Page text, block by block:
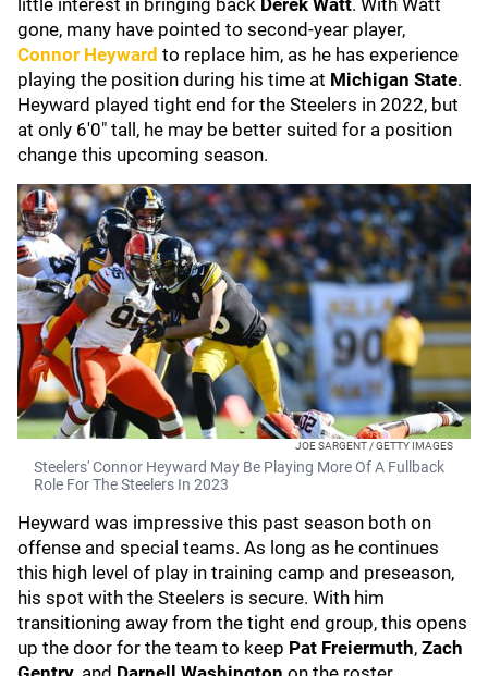
little interest in bringing back Derek Watt. With Watt
gone, many have pointed to second-year player,
Connor Heyward to replace him, as he has experience
playing the position during his time at Michigan State.
Heyward played tight end for the Steelers in 2022, but
at only 6'0" tall, he may be better suited for a position
change this upcoming season.
JOE SARGENT / GETTY IMAGES
Steelers' Connor Heyward May Be Playing More Of A Fullback
Role For The Steelers In 2023
Heyward was impressive this past season both on
offense and special teams. As long as he continues
this high level of play in training camp and preseason,
his spot with the Steelers is secure. With him
transitioning away from the tight end group, this opens
up the door for the team to keep Pat Freiermuth, Zach